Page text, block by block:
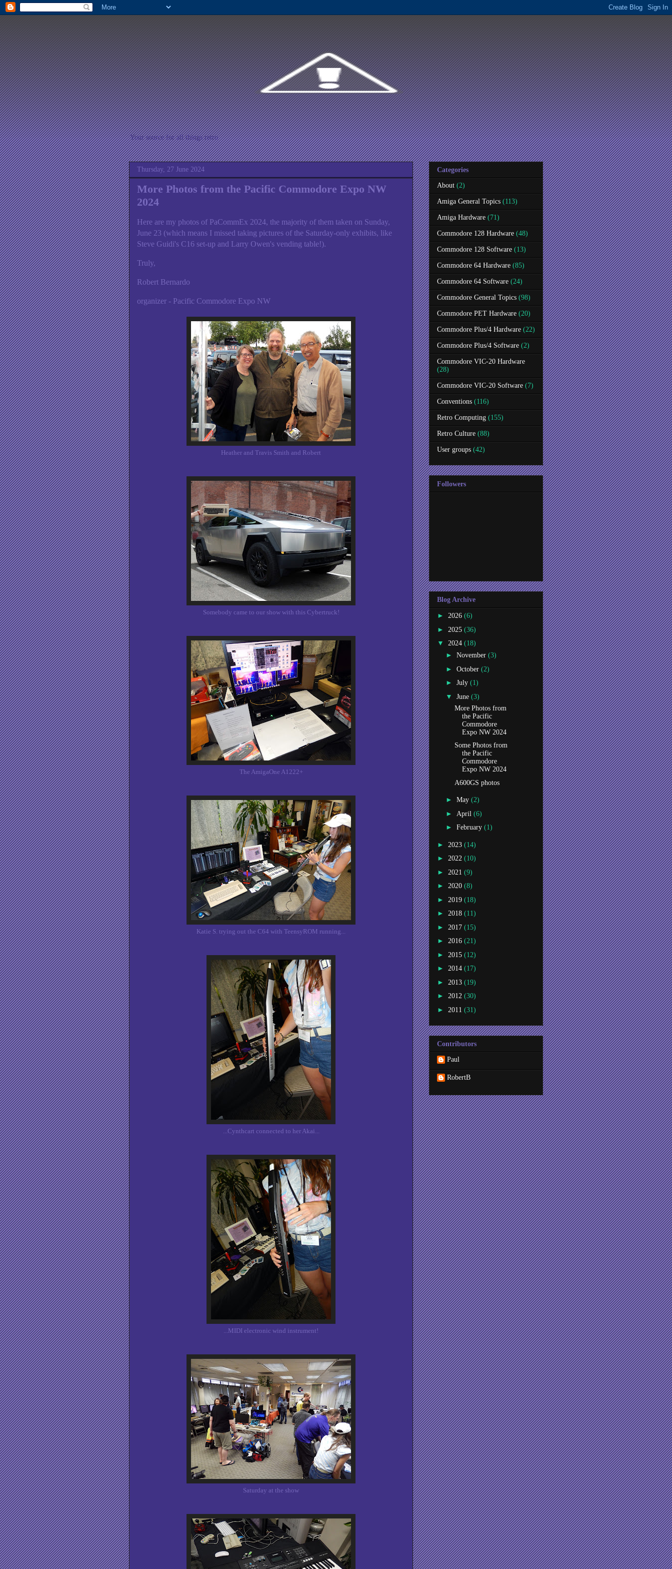
Your source for all things retro
Thursday, 27 June 2024
More Photos from the Pacific Commodore Expo NW
2024
Here are my photos of PaCommEx 2024, the majority of them taken on Sunday,
June 23 (which means I missed taking pictures of the Saturday-only exhibits, like
Steve Guidi's C16 set-up and Larry Owen's vending table!).
Truly,
Robert Bernardo
organizer - Pacific Commodore Expo NW
Heather and Travis Smith and Robert
Somebody came to our show with this Cybertruck!
The AmigaOne A1222+
Katie S. trying out the C64 with TeensyROM running...
...Cynthcart connected to her Akai...
...MIDI electronic wind instrument!
Saturday at the show
Categories
About (2)
Amiga General Topics (113)
Amiga Hardware (71)
Commodore 128 Hardware (48)
Commodore 128 Software (13)
Commodore 64 Hardware (85)
Commodore 64 Software (24)
Commodore General Topics (98)
Commodore PET Hardware (20)
Commodore Plus/4 Hardware (22)
Commodore Plus/4 Software (2)
Commodore VIC-20 Hardware
(28)
Commodore VIC-20 Software (7)
Conventions (116)
Retro Computing (155)
Retro Culture (88)
User groups (42)
Followers
Blog Archive
► 2026 (6)
► 2025 (36)
▼ 2024 (18)
► November (3)
► October (2)
► July (1)
▼ June (3)
More Photos from
the Pacific
Commodore
Expo NW 2024
Some Photos from
the Pacific
Commodore
Expo NW 2024
A600GS photos
► May (2)
► April (6)
► February (1)
► 2023 (14)
► 2022 (10)
► 2021 (9)
► 2020 (8)
► 2019 (18)
► 2018 (11)
► 2017 (15)
► 2016 (21)
► 2015 (12)
► 2014 (17)
► 2013 (19)
► 2012 (30)
► 2011 (31)
Contributors
Paul
RobertB